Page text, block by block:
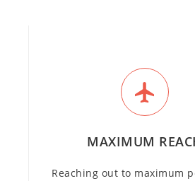
MAXIMUM
Reaching out to maximum